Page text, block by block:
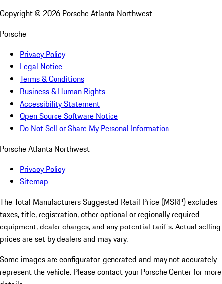
Copyright © 2026 Porsche Atlanta Northwest
Porsche
Privacy Policy
Legal Notice
Terms & Conditions
Business & Human Rights
Accessibility Statement
Open Source Software Notice
Do Not Sell or Share My Personal Information
Porsche Atlanta Northwest
Privacy Policy
Sitemap
The Total Manufacturers Suggested Retail Price (MSRP) excludes
taxes, title, registration, other optional or regionally required
equipment, dealer charges, and any potential tariffs. Actual selling
prices are set by dealers and may vary.
Some images are configurator-generated and may not accurately
represent the vehicle. Please contact your Porsche Center for more